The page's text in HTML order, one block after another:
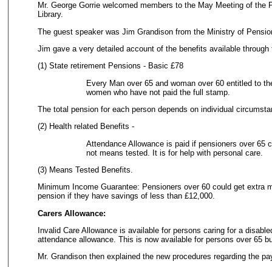
Mr. George Gorrie welcomed members to the May Meeting of the
Library.
The guest speaker was Jim Grandison from the Ministry of
Jim gave a very detailed account of the benefits available
(1) State retirement Pensions - Basic £78
Every Man over 65 and woman over 60 entitled to
women who have not paid the full stamp.
The total pension for each person depends on individual
(2) Health related Benefits -
Attendance Allowance is paid if pensioners over 65
not means tested. It is for help with personal care.
(3) Means Tested Benefits.
Minimum Income Guarantee: Pensioners over 60 could get extra
pension if they have savings of less than £12,000.
Carers Allowance:
Invalid Care Allowance is available for persons caring for a
attendance allowance. This is now available for persons over 65
Mr. Grandison then explained the new procedures regarding the